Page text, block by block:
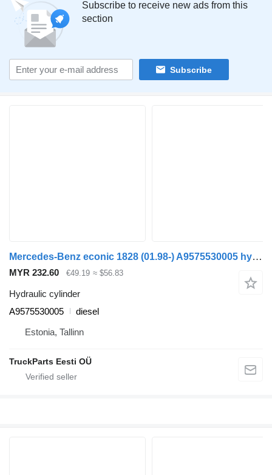
Subscribe to receive new ads from this
section
Subscribe
Mercedes-Benz econic 1828 (01.98-) A9575530005 hydraulic cylinder for Mercedes-Benz Econic (1998-2014) garbage truck
MYR 232.60 €49.19 ≈ $56.83
Hydraulic cylinder
A9575530005
diesel
Estonia, Tallinn
TruckParts Eesti OÜ